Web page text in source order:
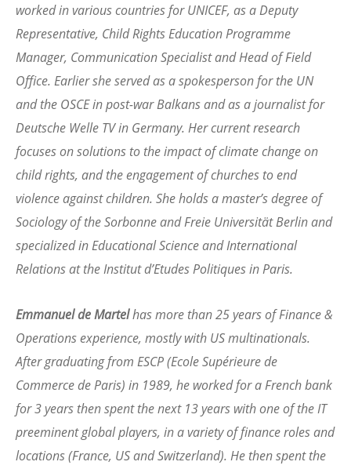
worked in various countries for UNICEF, as a Deputy
Representative, Child Rights Education Programme
Manager, Communication Specialist and Head of Field
Office. Earlier she served as a spokesperson for the UN
and the OSCE in post-war Balkans and as a journalist for
Deutsche Welle TV in Germany. Her current research
focuses on solutions to the impact of climate change on
child rights, and the engagement of churches to end
violence against children. She holds a master’s degree of
Sociology of the Sorbonne and Freie Universität Berlin and
specialized in Educational Science and International
Relations at the Institut d’Etudes Politiques in Paris.
Emmanuel de Martelhas more than 25 years of Finance &
Operations experience, mostly with US multinationals.
After graduating from ESCP (Ecole Supérieure de
Commerce de Paris) in 1989, he worked for a French bank
for 3 years then spent the next 13 years with one of the IT
preeminent global players, in a variety of finance roles and
locations (France, US and Switzerland). He then spent the